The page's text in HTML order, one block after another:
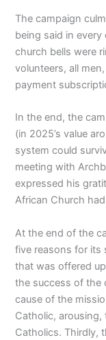
The campaign
being said in
church bells were
volunteers, all
payment
In the end, the
(in 2025’s value
system could
meeting with
expressed his
African Church
At the end of the
five reasons for its
that was offered
the success of the
cause of the
Catholic,
Catholics. Thirdly,